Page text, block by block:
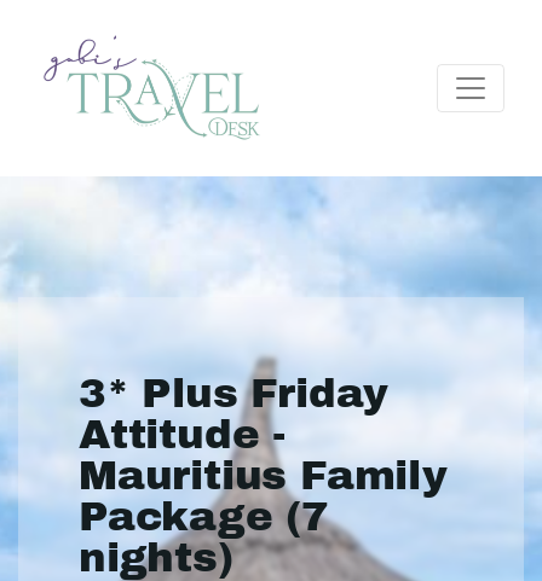
3* Plus Friday
Attitude -
Mauritius Family
Package (7
nights)